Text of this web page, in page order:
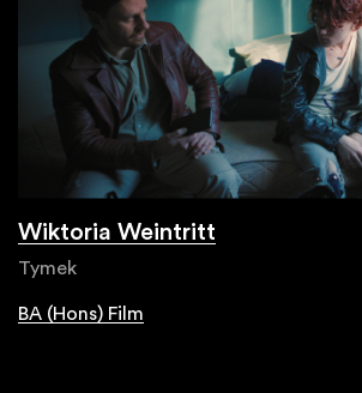
Wiktoria Weintritt
Tymek
BA (Hons) Film